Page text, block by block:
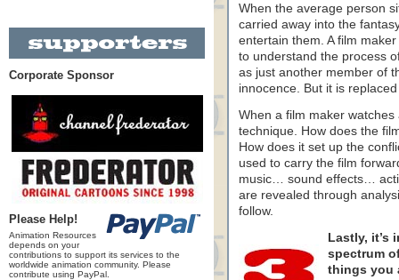
Corporate Sponsor
Please Help!
Animation Resources
depends on your
contributions to support its services to the
worldwide animation community. Please
contribute using PayPal.
When the average person
carried away into the
entertain them. A film
to understand the process
as just another member of
innocence. But it is
When a film maker
technique. How does the
How does it set up the
used to carry the film
music… sound effects…
are revealed through
follow.
Lastly, it’s
spectrum
things you